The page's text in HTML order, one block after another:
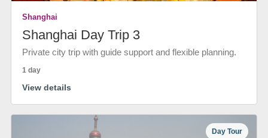
Shanghai
Shanghai Day Trip 3
Private city trip with guide support and flexible planning.
1 day
View details
Day Tour